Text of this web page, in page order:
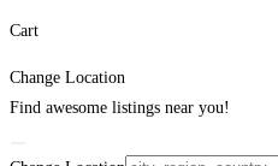
Cart
Change Location
Find awesome listings near you!